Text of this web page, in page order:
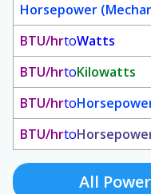
Horsepower
BTU/hrtoWatts
BTU/hrtoKilowatts
BTU/hrto
BTU/hrto
All